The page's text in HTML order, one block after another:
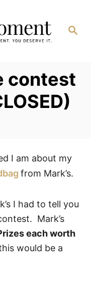
Search
contest
I am about my
from Mark’s.
I had to tell you
Mark’s
each worth
would be a